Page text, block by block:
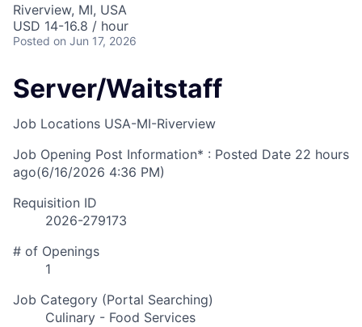
Riverview, MI, USA
USD 14-16.8 / hour
Posted on Jun 17, 2026
Server/Waitstaff
Job Locations USA-MI-Riverview
Job Opening Post Information* : Posted Date 22 hours
ago(6/16/2026 4:36 PM)
Requisition ID
2026-279173
# of Openings
1
Job Category (Portal Searching)
Culinary - Food Services